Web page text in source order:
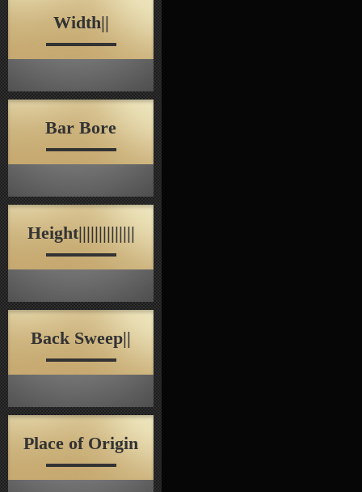
Width||
Bar Bore
Height||||||||||||||
Back Sweep||
Place of Origin